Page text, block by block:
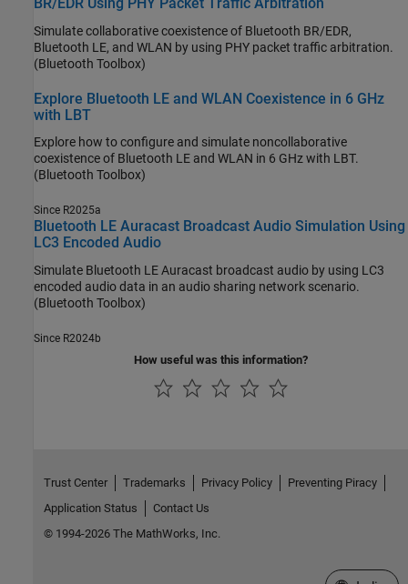
BR/EDR Using PHY Packet Traffic Arbitration
Simulate collaborative coexistence of Bluetooth BR/EDR,
Bluetooth LE, and WLAN by using PHY packet traffic arbitration.
(Bluetooth Toolbox)
Explore Bluetooth LE and WLAN Coexistence in 6 GHz
with LBT
Explore how to configure and simulate noncollaborative
coexistence of Bluetooth LE and WLAN in 6 GHz with LBT.
(Bluetooth Toolbox)
Since R2025a
Bluetooth LE Auracast Broadcast Audio Simulation Using
LC3 Encoded Audio
Simulate Bluetooth LE Auracast broadcast audio by using LC3
encoded audio data in an audio sharing network scenario.
(Bluetooth Toolbox)
Since R2024b
How useful was this information?
Trust Center Trademarks Privacy Policy
Preventing Piracy
Application Status
Contact Us
© 1994-2026 The MathWorks, Inc.